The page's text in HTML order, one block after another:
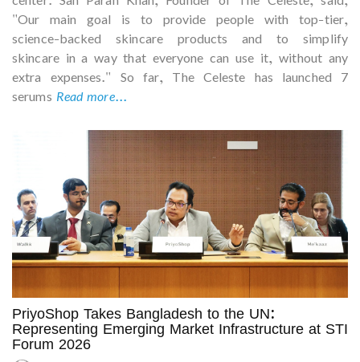
"Our main goal is to provide people with top-tier,
science-backed skincare products and to simplify
skincare in a way that everyone can use it, without any
extra expenses." So far, The Celeste has launched 7
serums Read more...
PriyoShop Takes Bangladesh to the UN:
Representing Emerging Market Infrastructure at STI
Forum 2026